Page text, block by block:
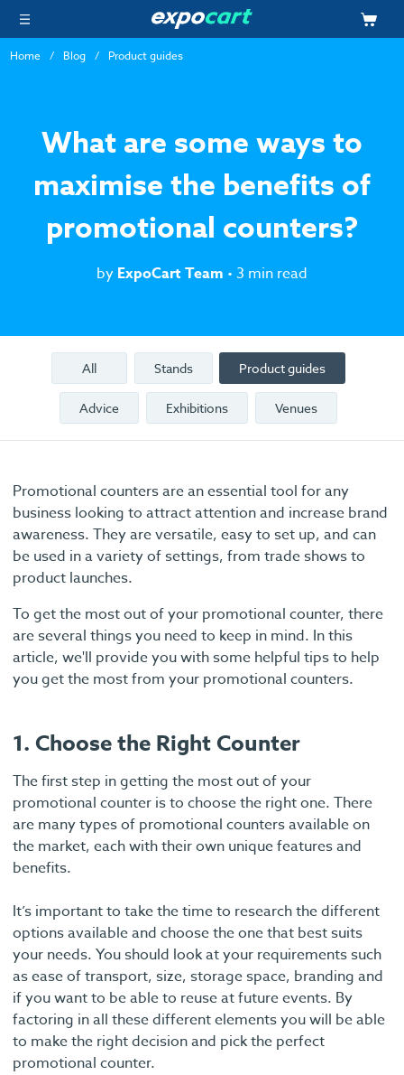
Home Blog Product guides
What are some ways to
maximise the benefits of
promotional counters?
by ExpoCart Team • 3 min read
All Stands Product guides
Advice Exhibitions Venues
Promotional counters are an essential tool for any
business looking to attract attention and increase brand
awareness. They are versatile, easy to set up, and can
be used in a variety of settings, from trade shows to
product launches.
To get the most out of your promotional counter, there
are several things you need to keep in mind. In this
article, we'll provide you with some helpful tips to help
you get the most from your promotional counters.
1. Choose the Right Counter
The first step in getting the most out of your
promotional counter is to choose the right one. There
are many types of promotional counters available on
the market, each with their own unique features and
benefits.
It’s important to take the time to research the different
options available and choose the one that best suits
your needs. You should look at your requirements such
as ease of transport, size, storage space, branding and
if you want to be able to reuse at future events. By
factoring in all these different elements you will be able
to make the right decision and pick the perfect
promotional counter.